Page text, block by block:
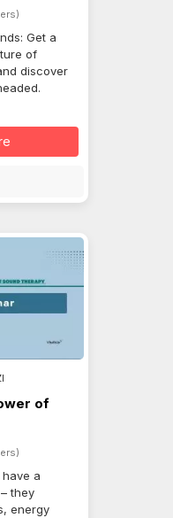
Get a
of
discover
of
a
they
energy